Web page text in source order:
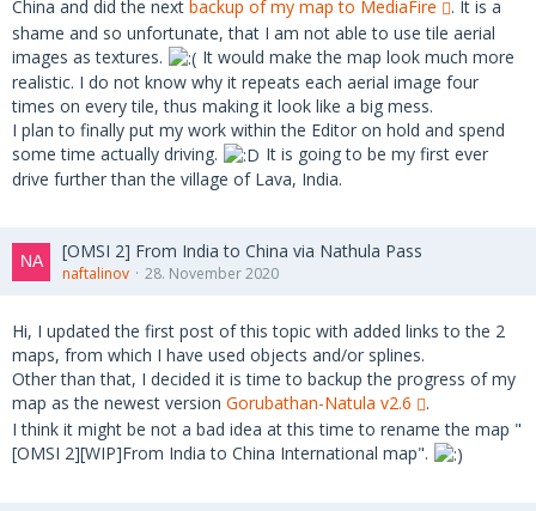
China and did the next backup of my map to MediaFire
. It is a
shame and so unfortunate, that I am not able to use tile aerial
images as textures.
It would make the map look much more
realistic. I do not know why it repeats each aerial image four
times on every tile, thus making it look like a big mess.
I plan to finally put my work within the Editor on hold and spend
some time actually driving.
It is going to be my first ever
drive further than the village of Lava, India.
[OMSI 2] From India to China via Nathula Pass
naftalinov 28. November 2020
Hi, I updated the first post of this topic with added links to the 2
maps, from which I have used objects and/or splines.
Other than that, I decided it is time to backup the progress of my
map as the newest version Gorubathan-Natula v2.6
.
I think it might be not a bad idea at this time to rename the map "
[OMSI 2][WIP]From India to China International map".